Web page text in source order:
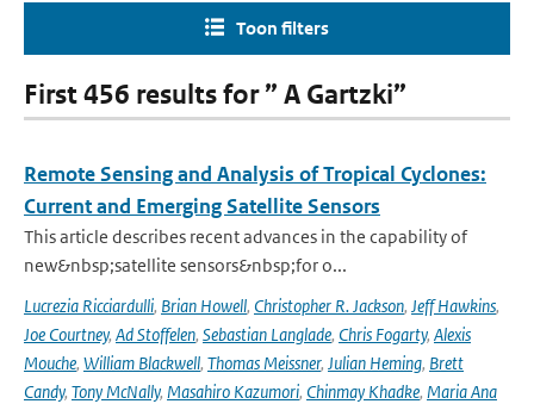
Toon filters
First 456 results for ” A Gartzki”
Remote Sensing and Analysis of Tropical Cyclones:
Current and Emerging Satellite Sensors
This article describes recent advances in the capability of
new&nbsp;satellite sensors&nbsp;for o...
Lucrezia Ricciardulli, Brian Howell, Christopher R. Jackson, Jeff Hawkins,
Joe Courtney, Ad Stoffelen, Sebastian Langlade, Chris Fogarty, Alexis
Mouche, William Blackwell, Thomas Meissner, Julian Heming, Brett
Candy, Tony McNally, Masahiro Kazumori, Chinmay Khadke, Maria Ana